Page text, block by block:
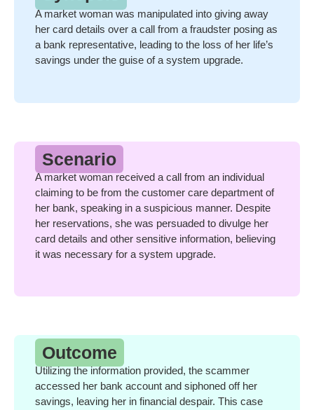
A market woman was manipulated into giving away
her card details over a call from a fraudster posing as
a bank representative, leading to the loss of her life’s
savings under the guise of a system upgrade.
Scenario
A market woman received a call from an individual
claiming to be from the customer care department of
her bank, speaking in a suspicious manner. Despite
her reservations, she was persuaded to divulge her
card details and other sensitive information, believing
it was necessary for a system upgrade.
Outcome
Utilizing the information provided, the scammer
accessed her bank account and siphoned off her
savings, leaving her in financial despair. This case